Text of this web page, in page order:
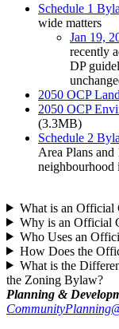
Schedule 1
wide matters
Jan 19,
recently
DP
2050 OCP
2050 OCP
(3.3MB)
Schedule 2
Area Plans and
neighbourhood
What is an Official
Why is an Official
Who Uses an
How Does the
What is the
the Zoning Bylaw?
Planning &